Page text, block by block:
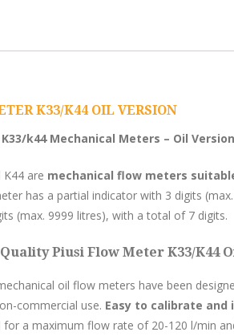
K33/K44 OIL VERSION
k44 Mechanical Meters – Oil Version
K44 are mechanical flow meters
has a partial indicator with 3 digits
(max. 9999 litres), with a total of 7 digits.
Piusi Flow Meter K33/K44
oil flow meters have been
commercial use. Easy to calibrate and
for a maximum flow rate of 20-120 l/min